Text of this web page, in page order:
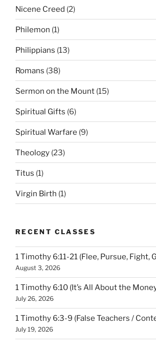
Nicene Creed (2)
Philemon (1)
Philippians (13)
Romans (38)
Sermon on the Mount (15)
Spiritual Gifts (6)
Spiritual Warfare (9)
Theology (23)
Titus (1)
Virgin Birth (1)
RECENT CLASSES
1 Timothy 6:11-21 (Flee, Pursue, Fight,
August 3, 2026
1 Timothy 6:10 (It’s All About the
July 26, 2026
1 Timothy 6:3-9 (False Teachers /
July 19, 2026